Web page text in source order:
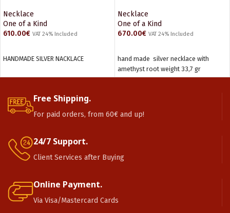
Necklace
One of a Kind
610.00€ VAT 24% Included
HANDMADE SILVER NACKLACE
Necklace
One of a Kind
670.00€ VAT 24% Included
hand made silver necklace with
amethyst root weight 33,7 gr
Free Shipping.
For paid orders, from 60€ and up!
24/7 Support.
Client Services after Buying
Online Payment.
Via Visa/Mastercard Cards